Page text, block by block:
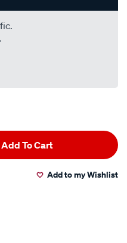
Add To Cart
Add to my Wishlist